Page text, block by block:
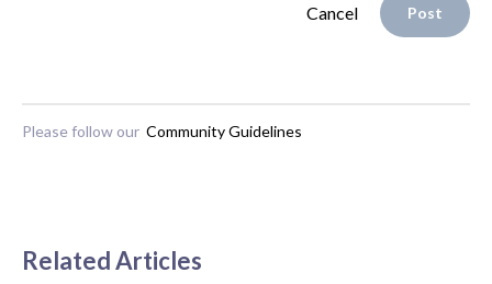
Cancel Post
Please follow our Community Guidelines
Related Articles